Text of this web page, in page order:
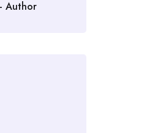
Author